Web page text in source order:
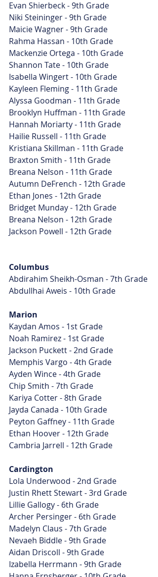
Evan Shierbeck - 9th Grade
Niki Steininger - 9th Grade
Maicie Wagner - 9th Grade
Rahma Hassan - 10th Grade
Mackenzie Ortega - 10th Grade
Shannon Tate - 10th Grade
Isabella Wingert - 10th Grade
Kayleen Fleming - 11th Grade
Alyssa Goodman - 11th Grade
Brooklyn Huffman - 11th Grade
Hannah Moriarty - 11th Grade
Hailie Russell - 11th Grade
Kristiana Skillman - 11th Grade
Braxton Smith - 11th Grade
Breana Nelson - 11th Grade
Autumn DeFrench - 12th Grade
Ethan Jones - 12th Grade
Bridget Munday - 12th Grade
Breana Nelson - 12th Grade
Jackson Powell - 12th Grade
Columbus
Abdirahim Sheikh-Osman - 7th Grade
Abdullhai Aweis - 10th Grade
Marion
Kaydan Amos - 1st Grade
Noah Ramirez - 1st Grade
Jackson Puckett - 2nd Grade
Memphis Vargo - 4th Grade
Ayden Wince - 4th Grade
Chip Smith - 7th Grade
Kariya Cotter - 8th Grade
Jayda Canada - 10th Grade
Peyton Gaffney - 11th Grade
Ethan Hoover - 12th Grade
Cambria Jarrell - 12th Grade
Cardington
Lola Underwood - 2nd Grade
Justin Rhett Stewart - 3rd Grade
Lillie Gallogy - 6th Grade
Archer Persinger - 6th Grade
Madelyn Claus - 7th Grade
Nevaeh Biddle - 9th Grade
Aidan Driscoll - 9th Grade
Izabella Herrmann - 9th Grade